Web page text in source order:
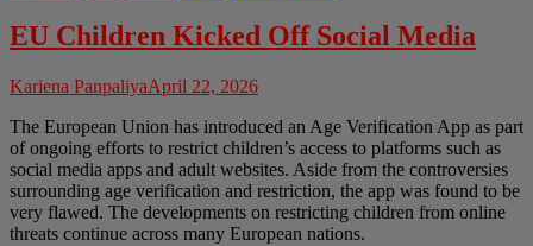
EU Children Kicked Off Social Media
Kariena PanpaliyaApril 22, 2026
The European Union has introduced an Age Verification App as part
of ongoing efforts to restrict children’s access to platforms such as
social media apps and adult websites. Aside from the controversies
surrounding age verification and restriction, the app was found to be
very flawed. The developments on restricting children from online
threats continue across many European nations.